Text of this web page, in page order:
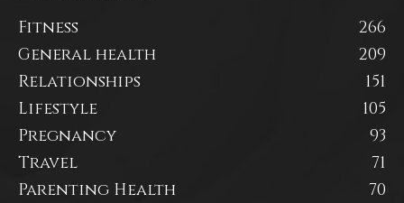
Fitness
266
General health
209
Relationships
151
Lifestyle
105
Pregnancy
93
Travel
71
Parenting Health
70